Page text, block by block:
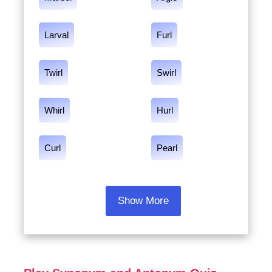
Larval Furl
Twirl Swirl
Whirl Hurl
Curl Pearl
Show More